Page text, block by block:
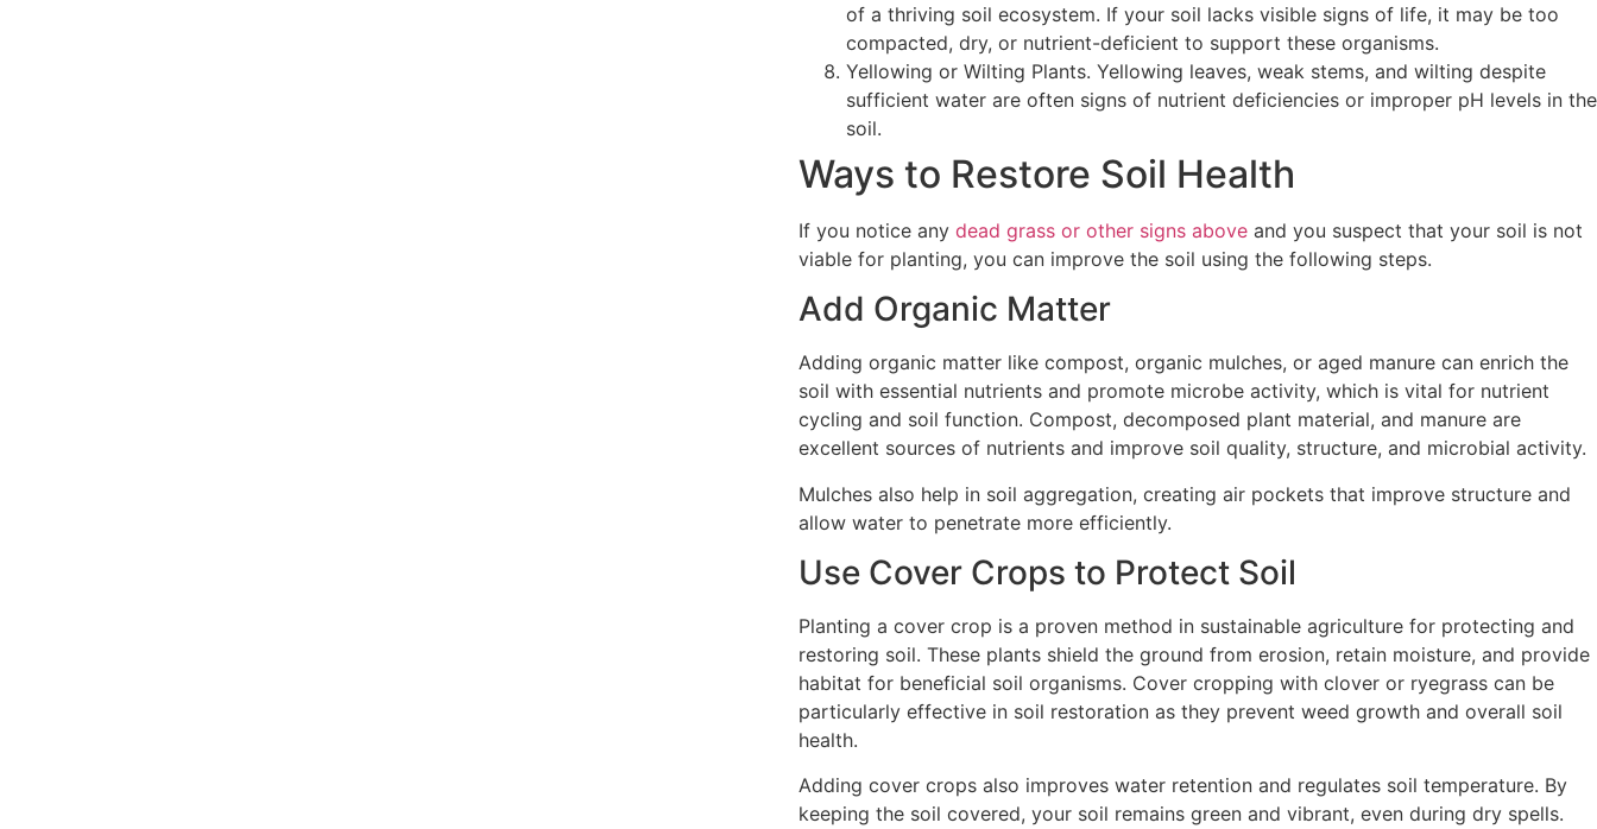
of a thriving soil ecosystem. If your soil lacks visible signs of life, it may be too
compacted, dry, or nutrient-deficient to support these organisms.
Yellowing or Wilting Plants. Yellowing leaves, weak stems, and wilting despite
sufficient water are often signs of nutrient deficiencies or improper pH levels in the
soil.
Ways to Restore Soil Health
If you notice any dead grass or other signs above and you suspect that your soil is not
viable for planting, you can improve the soil using the following steps.
Add Organic Matter
Adding organic matter like compost, organic mulches, or aged manure can enrich the
soil with essential nutrients and promote microbe activity, which is vital for nutrient
cycling and soil function. Compost, decomposed plant material, and manure are
excellent sources of nutrients and improve soil quality, structure, and microbial activity.
Mulches also help in soil aggregation, creating air pockets that improve structure and
allow water to penetrate more efficiently.
Use Cover Crops to Protect Soil
Planting a cover crop is a proven method in sustainable agriculture for protecting and
restoring soil. These plants shield the ground from erosion, retain moisture, and provide
habitat for beneficial soil organisms. Cover cropping with clover or ryegrass can be
particularly effective in soil restoration as they prevent weed growth and overall soil
health.
Adding cover crops also improves water retention and regulates soil temperature. By
keeping the soil covered, your soil remains green and vibrant, even during dry spells.